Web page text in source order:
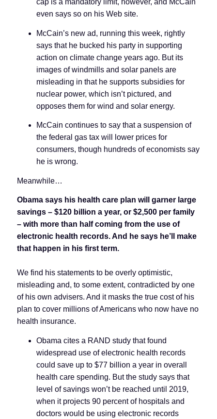
cap is a mandatory limit, however, and McCain
even says so on his Web site.
McCain’s new ad, running this week, rightly
says that he bucked his party in supporting
action on climate change years ago. But its
images of windmills and solar panels are
misleading in that he supports subsidies for
nuclear power, which isn’t pictured, and
opposes them for wind and solar energy.
McCain continues to say that a suspension of
the federal gas tax will lower prices for
consumers, though hundreds of economists say
he is wrong.
Meanwhile…
Obama says his health care plan will garner large
savings – $120 billion a year, or $2,500 per family
– with more than half coming from the use of
electronic health records. And he says he’ll make
that happen in his first term.
We find his statements to be overly optimistic,
misleading and, to some extent, contradicted by one
of his own advisers. And it masks the true cost of his
plan to cover millions of Americans who now have no
health insurance.
Obama cites a RAND study that found
widespread use of electronic health records
could save up to $77 billion a year in overall
health care spending. But the study says that
level of savings won’t be reached until 2019,
when it projects 90 percent of hospitals and
doctors would be using electronic records